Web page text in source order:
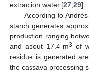
extraction water [27 29].
According to
starch generates
production ranging
and about 17.4 m3 of
residue is generated
the cassava processing